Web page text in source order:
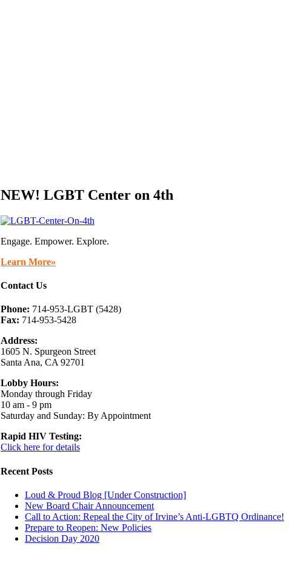
NEW! LGBT Center on 4th
Engage. Empower. Explore.
Learn More»
Contact Us
Phone: 714-953-LGBT (5428)
Fax: 714-953-5428
Address:
1605 N. Spurgeon Street
Santa Ana, CA 92701
Lobby Hours:
Monday through Friday
10 am - 9 pm
Saturday and Sunday: By Appointment
Rapid HIV Testing:
Click here for details
Recent Posts
Loud & Proud Blog [Under Construction]
New Board Chair Announcement
Call to Action: Repeal the City of Irvine’s Anti-LGBTQ Ordinance!
Prepare to Reopen: New Policies
Decision Day 2020